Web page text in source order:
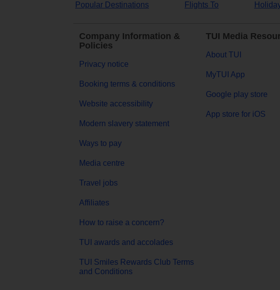
Popular Destinations Flights To
Company Information &
Policies
Privacy notice
Booking terms & conditions
Website accessibility
Modern slavery statement
Ways to pay
Media centre
Travel jobs
Affiliates
How to raise a concern?
TUI awards and accolades
TUI Smiles Rewards Club Terms
and Conditions
TUI Media
About TUI
MyTUI App
Google play store
App store for iOS